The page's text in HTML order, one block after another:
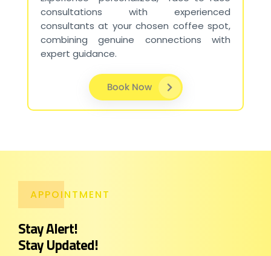
consultations with experienced
consultants at your chosen coffee spot,
combining genuine connections with
expert guidance.
Book Now
APPOINTMENT
Stay Alert!
Stay Updated!